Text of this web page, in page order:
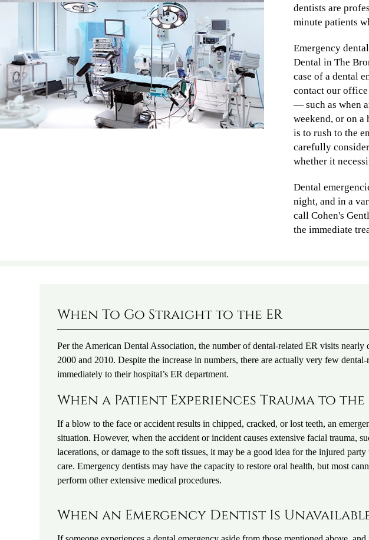
dentists are
minute patients
Emergency
Dental in The
case of a dental
contact our
— such as when
weekend, or on
is to rush to the
carefully
whether it
Dental
night, and in a
call Cohen's
the immediate
When To Go Straight to the ER
Per the American Dental Association, the number of dental-related ER visits
2000 and 2010. Despite the increase in numbers, there are actually very few
immediately to their hospital’s ER department.
When a Patient Experiences Trauma to the
If a blow to the face or accident results in chipped, cracked, or lost teeth, an
situation. However, when the accident or incident causes extensive facial trauma,
lacerations, or damage to the soft tissues, it may be a good idea for the injured
care. Emergency dentists may have the capacity to restore oral health, but most
perform other extensive medical procedures.
When an Emergency Dentist Is